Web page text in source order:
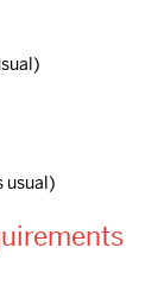
usual)